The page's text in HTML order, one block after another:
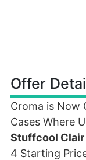
Offer
Croma is Now
Cases Where
Stuffcool Clair
4 Starting